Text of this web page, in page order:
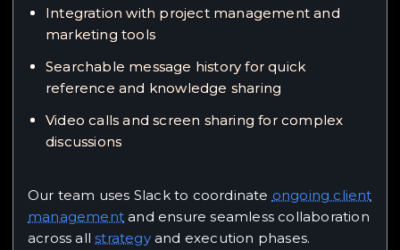
Integration with project management and
marketing tools
Searchable message history for quick
reference and knowledge sharing
Video calls and screen sharing for complex
discussions
Our team uses Slack to coordinate ongoing client
management and ensure seamless collaboration
across allstrategyand execution phases.